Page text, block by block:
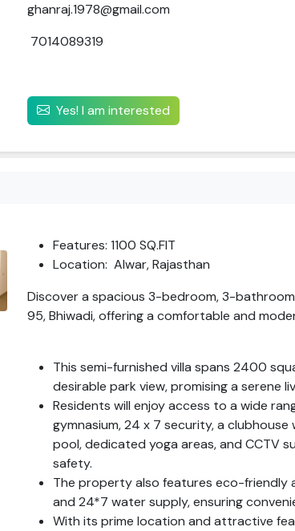
ghanraj.1978@gmail.com
7014089319
Yes! I am interested
Features: 1100 SQ.FIT
Location: Alwar, Rajasthan
Discover a spacious 3-bedroom, 3-bathroom
95, Bhiwadi, offering a comfortable and
This semi-furnished villa spans 2400
desirable park view, promising a serene
Residents will enjoy access to a wide
gymnasium, 24 x 7 security, a clubhouse
pool, dedicated yoga areas, and CCTV
safety.
The property also features eco-friendly
and 24*7 water supply, ensuring
With its prime location and attractive